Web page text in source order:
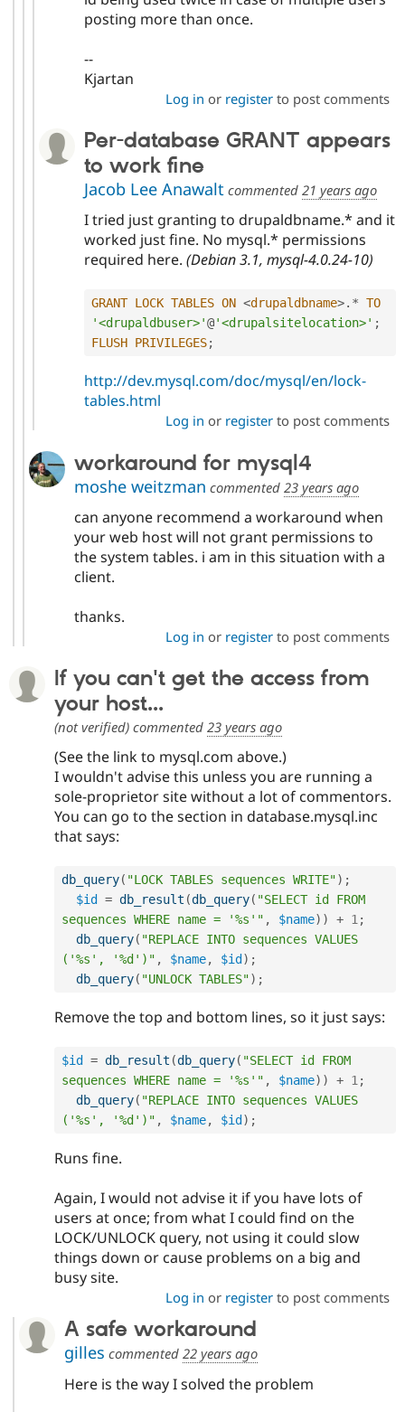
posting more than once.
--
Kjartan
Log in or registerto post comments
Per-database GRANT appears
to work fine
Jacob Lee Anawaltcommented 21 years ago
I tried just granting to drupaldbname.* and it
worked just fine. No mysql.* permissions
required here. (Debian 3.1, mysql-4.0.24-10)
GRANT LOCK TABLES ON <drupaldbname>. * TO
'<drupaldbuser>'@'<drupalsitelocation>' ;
FLUSH PRIVILEGES;
http://dev.mysql.com/doc/mysql/en/lock-
tables.html
Log in or registerto post comments
workaround for mysql4
moshe weitzman commented 23 years ago
can anyone recommend a workaround when
your web host will not grant permissions to
the system tables. i am in this situation with a
client.
thanks.
Log in or registerto post comments
If you can't get the access from
your host...
(not verified) commented 23 years ago
(See the link to mysql.com above.)
I wouldn't advise this unless you are running a
sole-proprietor site without a lot of commentors.
You can go to the section in database.mysql.inc
that says:
db_query( "LOCK TABLES sequences WRITE") ;
$id
= db_result (db_query( "SELECT id FROM
sequences WHERE name = '%s'" , $name) ) + 1 ;
db_query( "REPLACE INTO sequences VALUES
('%s', '%d')" , $name, $id ) ;
db_query( "UNLOCK TABLES") ;
Remove the top and bottom lines, so it just says:
$id = db_result (db_query( "SELECT id FROM
sequences WHERE name = '%s'" , $name) ) + 1;
db_query( "REPLACE INTO sequences VALUES
('%s', '%d')" , $name, $id ) ;
Runs fine.
Again, I would not advise it if you have lots of
users at once; from what I could find on the
LOCK/UNLOCK query, not using it could slow
things down or cause problems on a big and
busy site.
Log in or registerto post comments
A safe workaround
gilles commented 22 years ago
Here is the way I solved the problem